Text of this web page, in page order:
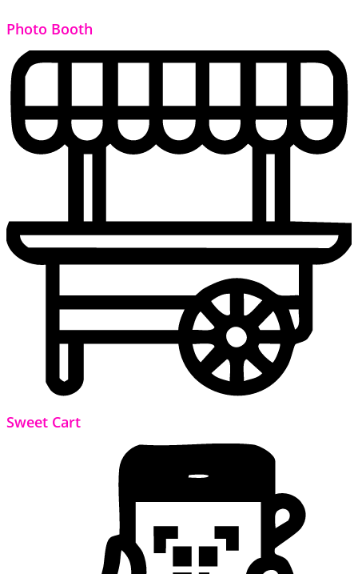
Photo Booth
Sweet Cart